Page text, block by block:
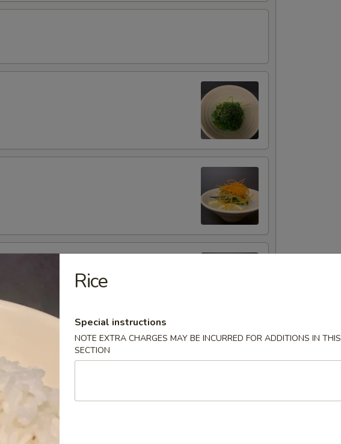
Rice
Special instructions
NOTE EXTRA CHARGES MAY BE INCURRED FOR ADDITIONS IN THIS
SECTION